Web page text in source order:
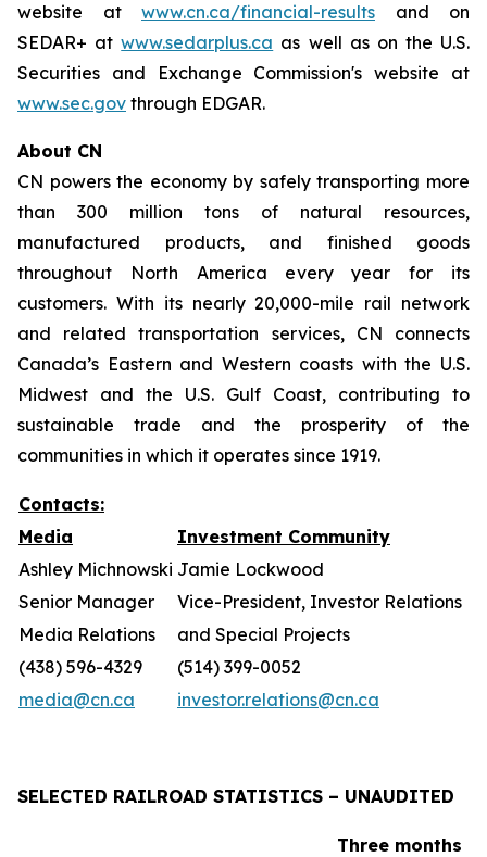
website at www.cn.ca/financial-results and on
SEDAR+ atwww.sedarplus.ca as well as on the U.S.
Securities and Exchange Commission's website at
www.sec.gov through EDGAR.
About CN
CN powers the economy by safely transporting more
than 300 million tons of natural resources,
manufactured products, and finished goods
throughout North America every year for its
customers. With its nearly 20,000-mile rail network
and related transportation services, CN connects
Canada’s Eastern and Western coasts with the U.S.
Midwest and the U.S. Gulf Coast, contributing to
sustainable trade and the prosperity of the
communities in which it operates since 1919.
Contacts:
Media
Investment Community
Ashley Michnowski Jamie Lockwood
Senior Manager
Vice-President, Investor Relations
Media Relations
and Special Projects
(438) 596-4329
(514) 399-0052
media@cn.ca
investor.relations@cn.ca
SELECTED RAILROAD STATISTICS – UNAUDITED
Three months